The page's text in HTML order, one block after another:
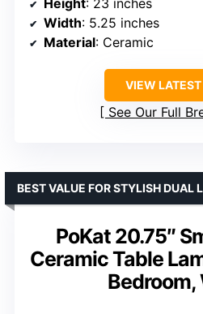
Width: 5.25 inches
Material: Ceramic
VIEW LATEST
See Our Full
PoKat 20.75″
Ceramic Table
Bedroom,
BEST VALUE FOR STYLISH DUAL